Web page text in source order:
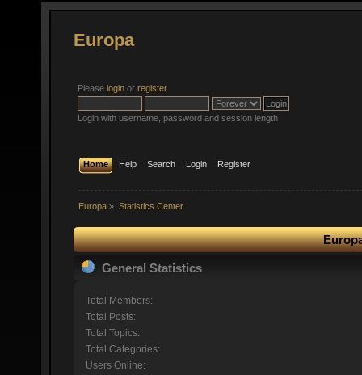
Europa
Please login or register.
Login with username, password and session length
Home Help Search Login Register
Europa » Statistics Center
General Statistics
Total Members:
Total Posts:
Total Topics:
Total Categories:
Users Online: